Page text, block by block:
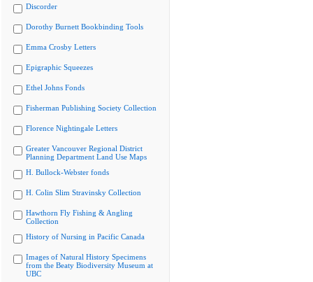
Discorder
Dorothy Burnett Bookbinding Tools
Emma Crosby Letters
Epigraphic Squeezes
Ethel Johns Fonds
Fisherman Publishing Society Collection
Florence Nightingale Letters
Greater Vancouver Regional District
Planning Department Land Use Maps
H. Bullock-Webster fonds
H. Colin Slim Stravinsky Collection
Hawthorn Fly Fishing & Angling
Collection
History of Nursing in Pacific Canada
Images of Natural History Specimens
from the Beaty Biodiversity Museum at
UBC